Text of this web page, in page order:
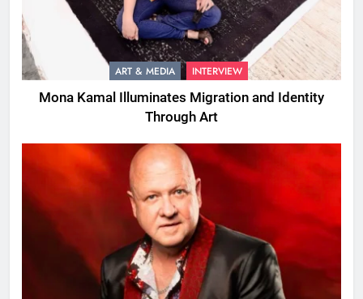
ART & MEDIA INTERVIEW
Mona Kamal Illuminates Migration and Identity
Through Art